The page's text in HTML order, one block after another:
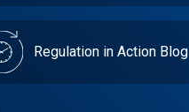
Regulation in Action Blog